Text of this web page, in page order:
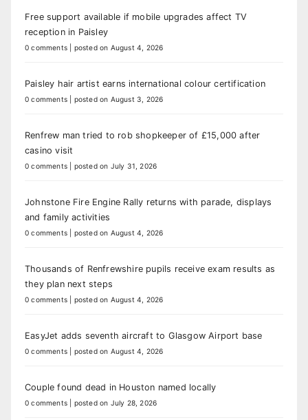
Free support available if mobile upgrades affect TV
reception in Paisley
0 comments posted on August 4, 2026
Paisley hair artist earns international colour certification
0 comments posted on August 3, 2026
Renfrew man tried to rob shopkeeper of £15,000 after
casino visit
0 comments posted on July 31, 2026
Johnstone Fire Engine Rally returns with parade, displays
and family activities
0 comments posted on August 4, 2026
Thousands of Renfrewshire pupils receive exam results as
they plan next steps
0 comments posted on August 4, 2026
EasyJet adds seventh aircraft to Glasgow Airport base
0 comments posted on August 4, 2026
Couple found dead in Houston named locally
0 comments posted on July 28, 2026